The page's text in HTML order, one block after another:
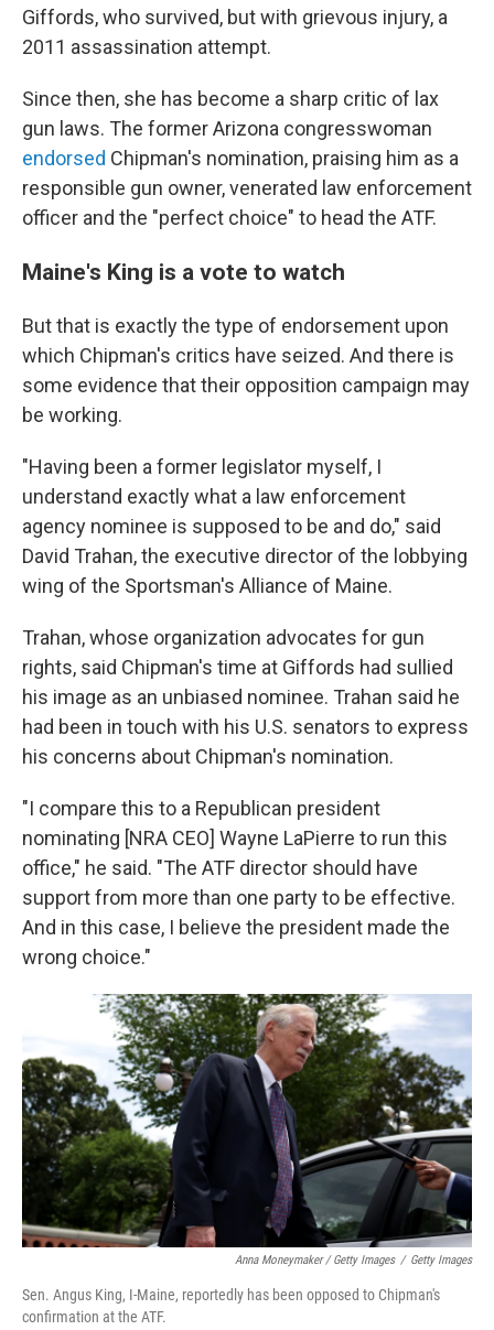
Giffords, who survived, but with grievous injury, a
2011 assassination attempt.
Since then, she has become a sharp critic of lax
gun laws. The former Arizona congresswoman
endorsed Chipman's nomination, praising him as a
responsible gun owner, venerated law enforcement
officer and the "perfect choice" to head the ATF.
Maine's King is a vote to watch
But that is exactly the type of endorsement upon
which Chipman's critics have seized. And there is
some evidence that their opposition campaign may
be working.
"Having been a former legislator myself, I
understand exactly what a law enforcement
agency nominee is supposed to be and do," said
David Trahan, the executive director of the lobbying
wing of the Sportsman's Alliance of Maine.
Trahan, whose organization advocates for gun
rights, said Chipman's time at Giffords had sullied
his image as an unbiased nominee. Trahan said he
had been in touch with his U.S. senators to express
his concerns about Chipman's nomination.
"I compare this to a Republican president
nominating [NRA CEO] Wayne LaPierre to run this
office," he said. "The ATF director should have
support from more than one party to be effective.
And in this case, I believe the president made the
wrong choice."
Anna Moneymaker / Getty Images / Getty Images
Sen. Angus King, I-Maine, reportedly has been opposed to Chipman's
confirmation at the ATF.